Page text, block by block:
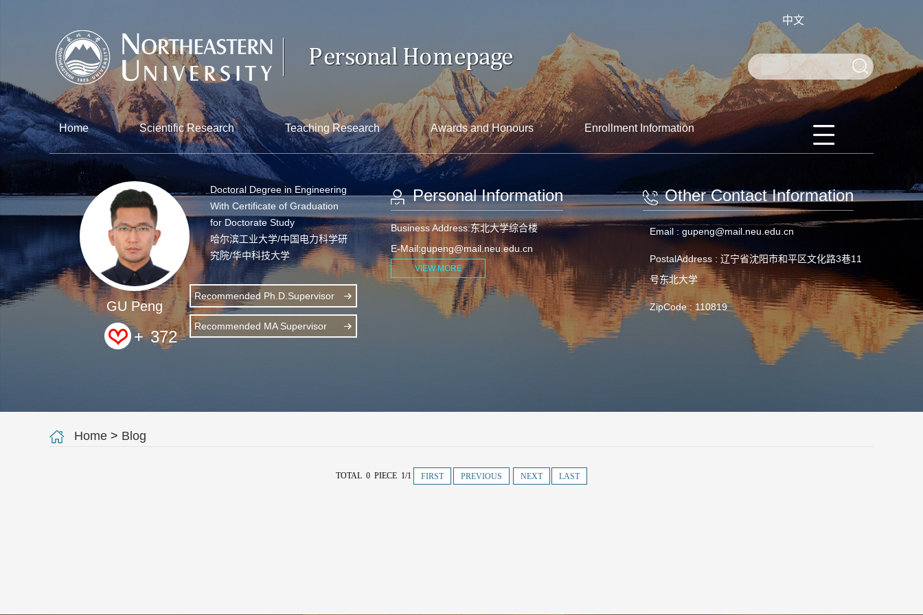
中文
Home Scientific Research Teaching Research Awards and Honours Enrollment Information
GU Peng
+ 372
Doctoral Degree in Engineering
With Certificate of Graduation
for Doctorate Study
哈尔滨工业大学/中国电力科学研
究院/华中科技大学
Recommended Ph.D.Supervisor
Recommended MA Supervisor
Personal Information
Business Address:东北大学综合楼
E-Mail:gupeng@mail.neu.edu.cn
VIEW MORE
Other Contact Information
Email :gupeng@mail.neu.edu.cn
PostalAddress :辽宁省沈阳市和平区文化路3巷11
号东北大学
ZipCode : 110819
Home > Blog
TOTAL 0 PIECE 1/1 FIRST PREVIOUS NEXT LAST